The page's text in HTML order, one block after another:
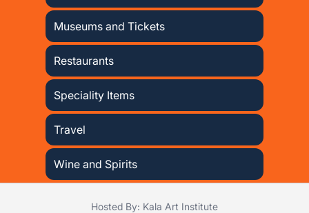
Museums and Tickets
Restaurants
Speciality Items
Travel
Wine and Spirits
Hosted By: Kala Art Institute